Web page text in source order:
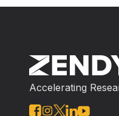
Accelerating